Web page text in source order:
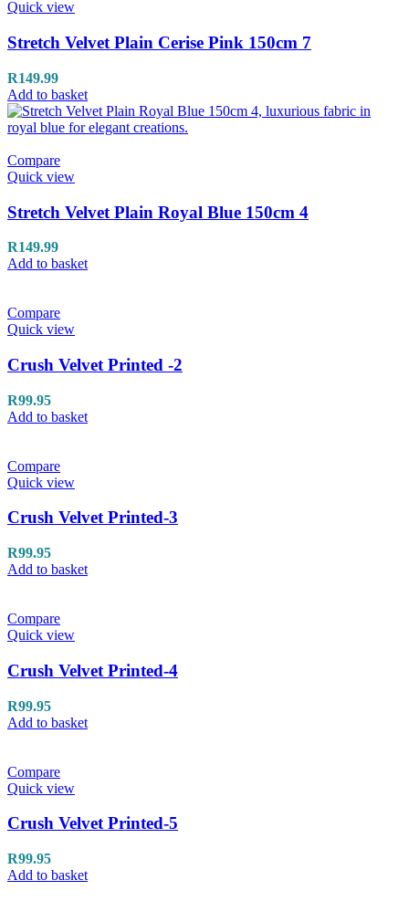
Quick view
Stretch Velvet Plain Cerise Pink 150cm 7
R149.99
Add to basket
Compare
Quick view
Stretch Velvet Plain Royal Blue 150cm 4
R149.99
Add to basket
Compare
Quick view
Crush Velvet Printed -2
R99.95
Add to basket
Compare
Quick view
Crush Velvet Printed-3
R99.95
Add to basket
Compare
Quick view
Crush Velvet Printed-4
R99.95
Add to basket
Compare
Quick view
Crush Velvet Printed-5
R99.95
Add to basket